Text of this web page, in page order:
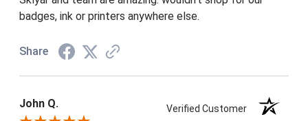
badges, ink or printers anywhere else.
Share
John Q. Verified Customer